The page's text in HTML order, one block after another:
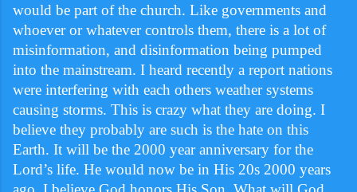
would be part of the church. Like governments and
whoever or whatever controls them, there is a lot of
misinformation, and disinformation being pumped
into the mainstream. I heard recently a report nations
were interfering with each others weather systems
causing storms. This is crazy what they are doing. I
believe they probably are such is the hate on this
Earth. It will be the 2000 year anniversary for the
Lord’s life. He would now be in His 20s 2000 years